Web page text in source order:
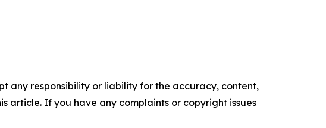
any responsibility or liability for the accuracy, content,
article. If you have any complaints or copyright issues